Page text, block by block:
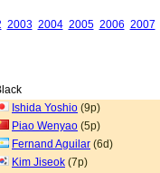
2003 2004 2005 2006 2007
Ishida Yoshio (9p)
Piao Wenyao (5p)
Fernand Aguilar (6d)
Kim Jiseok (7p)